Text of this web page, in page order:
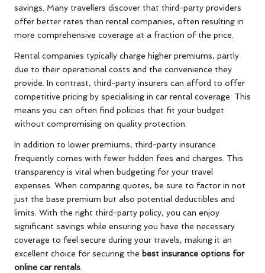
savings. Many travellers discover that third-party providers
offer better rates than rental companies, often resulting in
more comprehensive coverage at a fraction of the price.
Rental companies typically charge higher premiums, partly
due to their operational costs and the convenience they
provide. In contrast, third-party insurers can afford to offer
competitive pricing by specialising in car rental coverage. This
means you can often find policies that fit your budget
without compromising on quality protection.
In addition to lower premiums, third-party insurance
frequently comes with fewer hidden fees and charges. This
transparency is vital when budgeting for your travel
expenses. When comparing quotes, be sure to factor in not
just the base premium but also potential deductibles and
limits. With the right third-party policy, you can enjoy
significant savings while ensuring you have the necessary
coverage to feel secure during your travels, making it an
excellent choice for securing the best insurance options for
online car rentals